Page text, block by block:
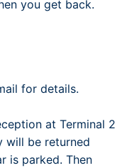
you get back.
for details.
at Terminal 2
will be returned
is parked. Then